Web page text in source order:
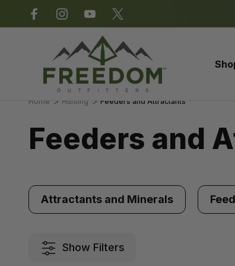
Home Hunting Feeders and Attractants
Feeders and
Attractants and Minerals
Show Filters